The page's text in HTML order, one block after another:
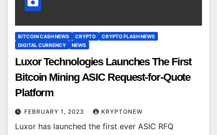
BITCOIN CASH NEWS CRYPTO
CRYPTO FLASH NEWS
DIGITAL CURRENCY
NEWS
Luxor Technologies Launches The First
Bitcoin Mining ASIC Request-for-Quote
Platform
FEBRUARY 1, 2023 KRYPTONEW
Luxor has launched the first ever ASIC RFQ